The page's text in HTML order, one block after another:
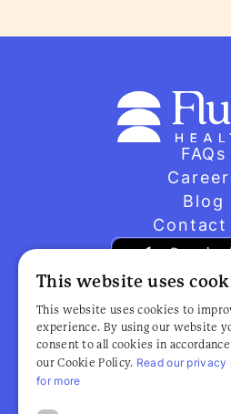
FAQs
Blog
Contact
Browse popular
This website uses
This website uses cookies to
experience. By using our website
consent to all cookies in
our Cookie Policy. Read our privacy
for more